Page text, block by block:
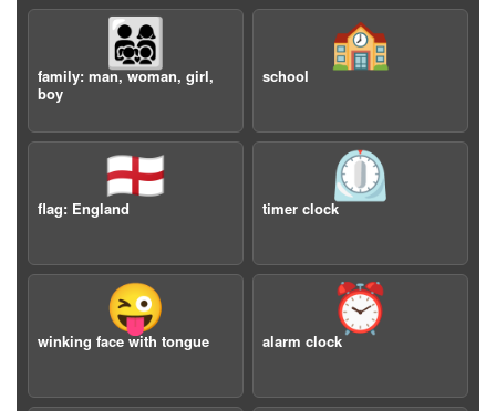
👨‍👩‍👧‍👦
family: man, woman, girl,
boy
🏫
school
🏴󠁧󠁢󠁥󠁮󠁧󠁿
flag: England
⏲️
timer clock
😜
winking face with tongue
⏰
alarm clock